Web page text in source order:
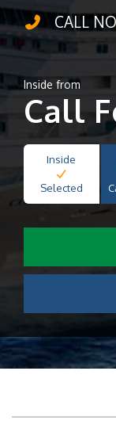
CALL
Inside from
Call
Inside
Selected